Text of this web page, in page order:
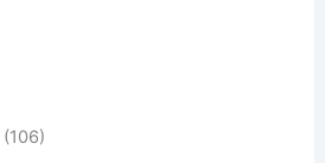
(106)